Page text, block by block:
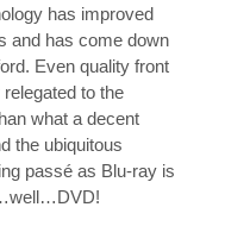
has improved
and has come down
Even quality front
to the
what a decent
the ubiquitous
passé as Blu-ray is